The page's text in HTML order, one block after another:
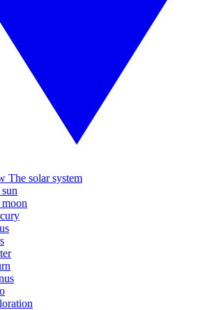
The solar system